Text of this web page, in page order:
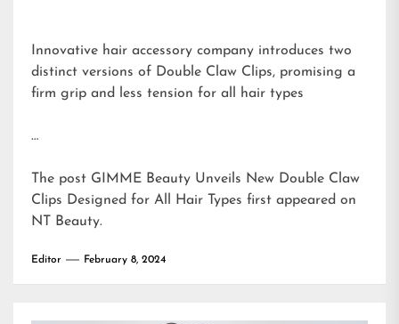
Innovative hair accessory company introduces two
distinct versions of Double Claw Clips, promising a
firm grip and less tension for all hair types
…
The post GIMME Beauty Unveils New Double Claw
Clips Designed for All Hair Types first appeared on
NT Beauty.
Editor February 8, 2024